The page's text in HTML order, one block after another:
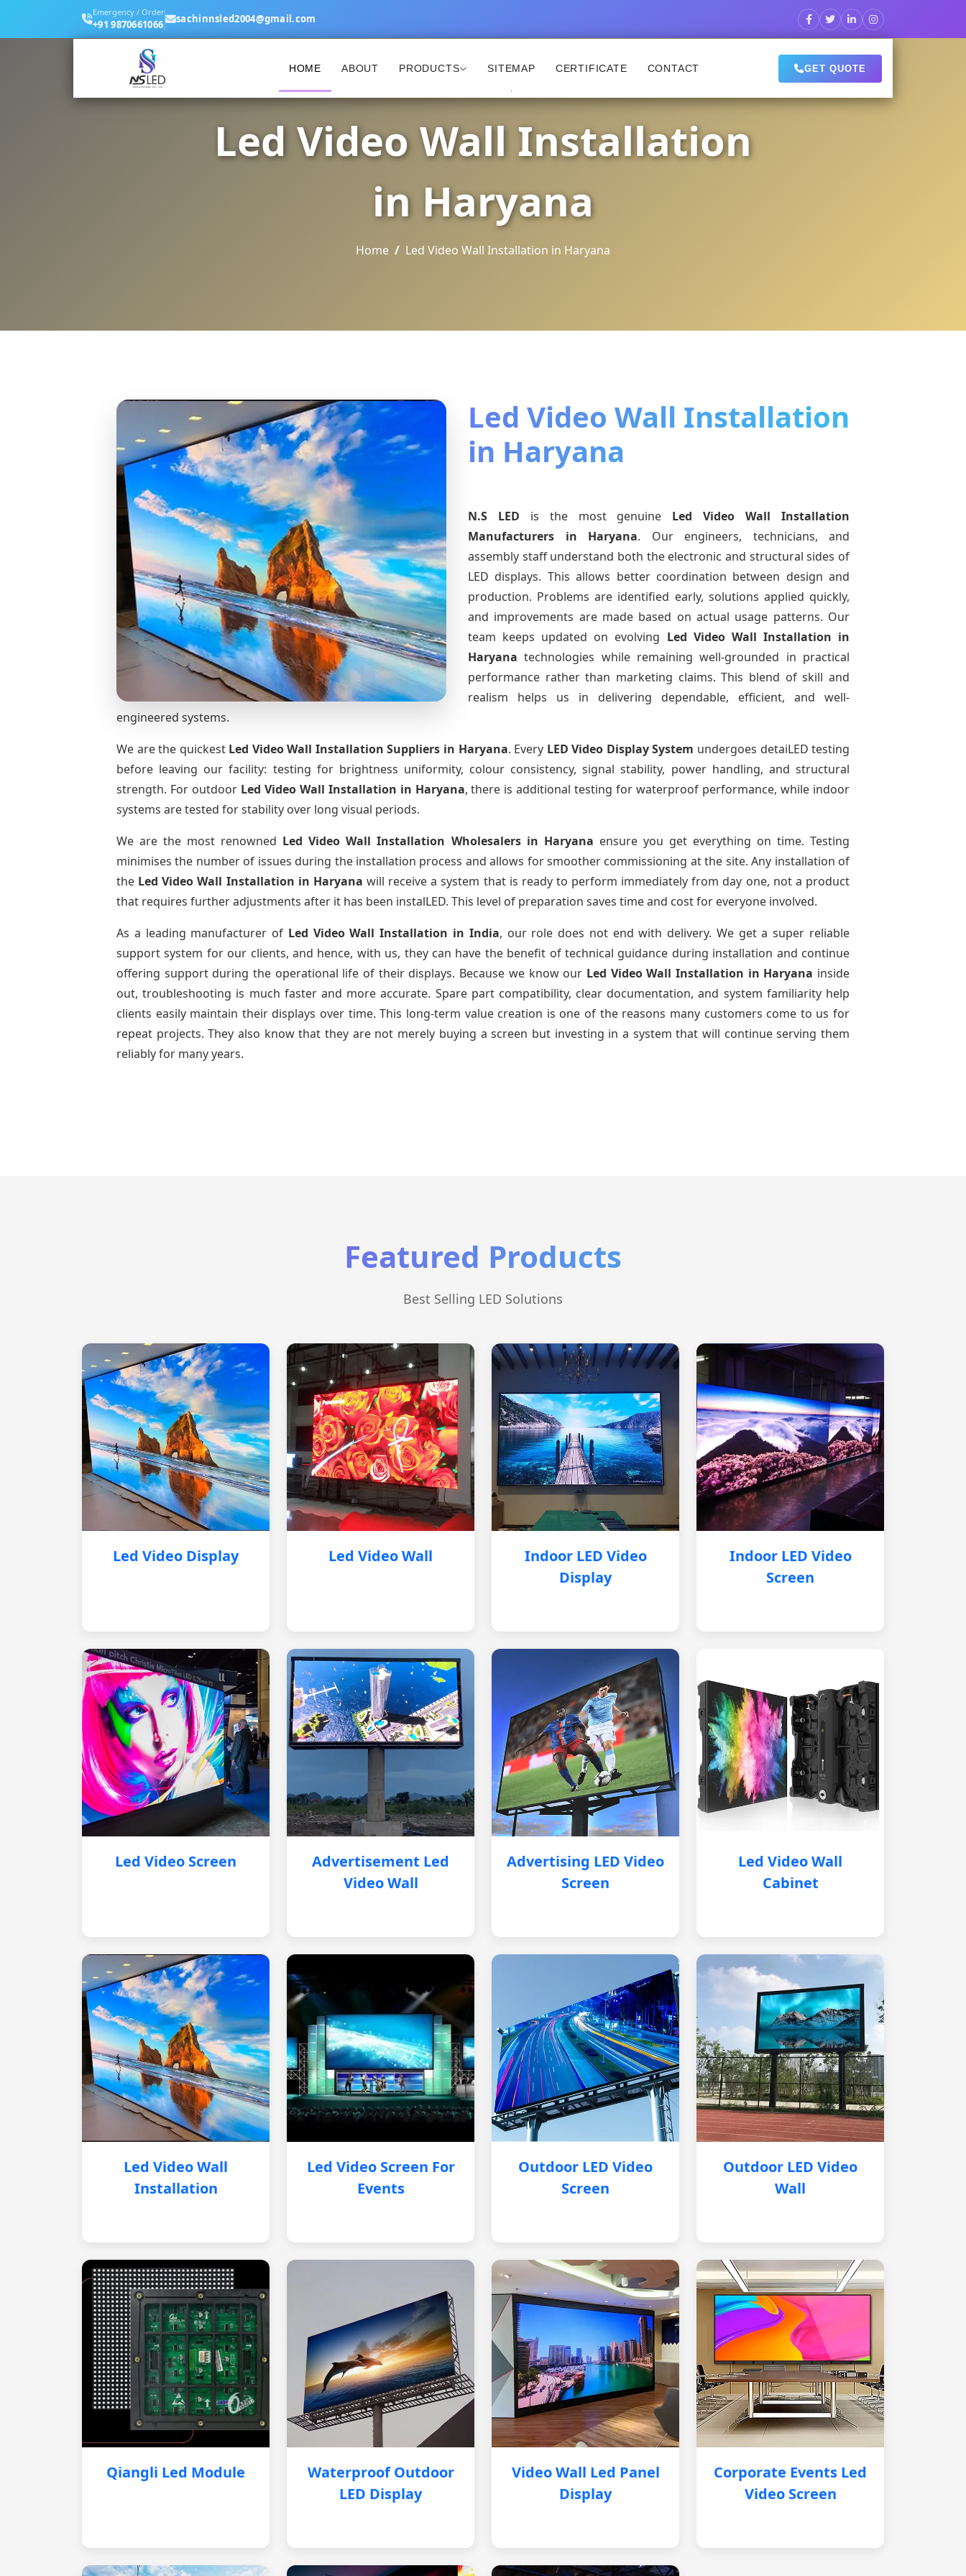
Emergency / Order
+91 9870661066 sachinnsled2004@gmail.com
HOME ABOUT PRODUCTS SITEMAP CERTIFICATE CONTACT GET QUOTE
Led Video Wall Installation
in Haryana
Home Led Video Wall Installation in Haryana
Led Video Wall Installation
in Haryana
N.S LED is the most genuine Led Video Wall Installation
Manufacturers in Haryana. Our engineers, technicians, and
assembly staff understand both the electronic and structural sides of
LED displays. This allows better coordination between design and
production. Problems are identified early, solutions applied quickly,
and improvements are made based on actual usage patterns. Our
team keeps updated on evolving Led Video Wall Installation in
Haryanatechnologies while remaining well-grounded in practical
performance rather than marketing claims. This blend of skill and
realism helps us in delivering dependable, efficient, and well-
engineered systems.
We are the quickest Led Video Wall Installation Suppliers in Haryana. Every LED Video Display System undergoes detaiLED testing
before leaving our facility: testing for brightness uniformity, colour consistency, signal stability, power handling, and structural
strength. For outdoor Led Video Wall Installation in Haryana, there is additional testing for waterproof performance, while indoor
systems are tested for stability over long visual periods.
We are the most renowned Led Video Wall Installation Wholesalersin Haryana ensure you get everything on time. Testing
minimises the number of issues during the installation process and allows for smoother commissioning at the site. Any installation of
the Led Video Wall Installation in Haryana will receive a system that is ready to perform immediately from day one, not a product
that requires further adjustments after it has been instalLED. This level of preparation saves time and cost for everyone involved.
As a leading manufacturer of Led Video Wall Installation in India, our role does not end with delivery. We get a super reliable
support system for our clients, and hence, with us, they can have the benefit of technical guidance during installation and continue
offering support during the operational life of their displays. Because we know our Led Video Wall Installation in Haryana inside
out, troubleshooting is much faster and more accurate. Spare part compatibility, clear documentation, and system familiarity help
clients easily maintain their displays over time. This long-term value creation is one of the reasons many customers come to us for
repeat projects. They also know that they are not merely buying a screen but investing in a system that will continue serving them
reliably for many years.
Featured Products
Best Selling LED Solutions
Led Video Display Led Video Wall
Indoor LED Video
Display
Indoor LED Video
Screen
Led Video Screen
Advertisement Led
Video Wall
Advertising LED Video
Screen
Led Video Wall
Cabinet
Led Video Wall
Installation
Led Video Screen For
Events
Outdoor LED Video
Screen
Outdoor LED Video
Wall
Qiangli Led Module
Waterproof Outdoor
LED Display
Video Wall Led Panel
Display
Corporate Events Led
Video Screen